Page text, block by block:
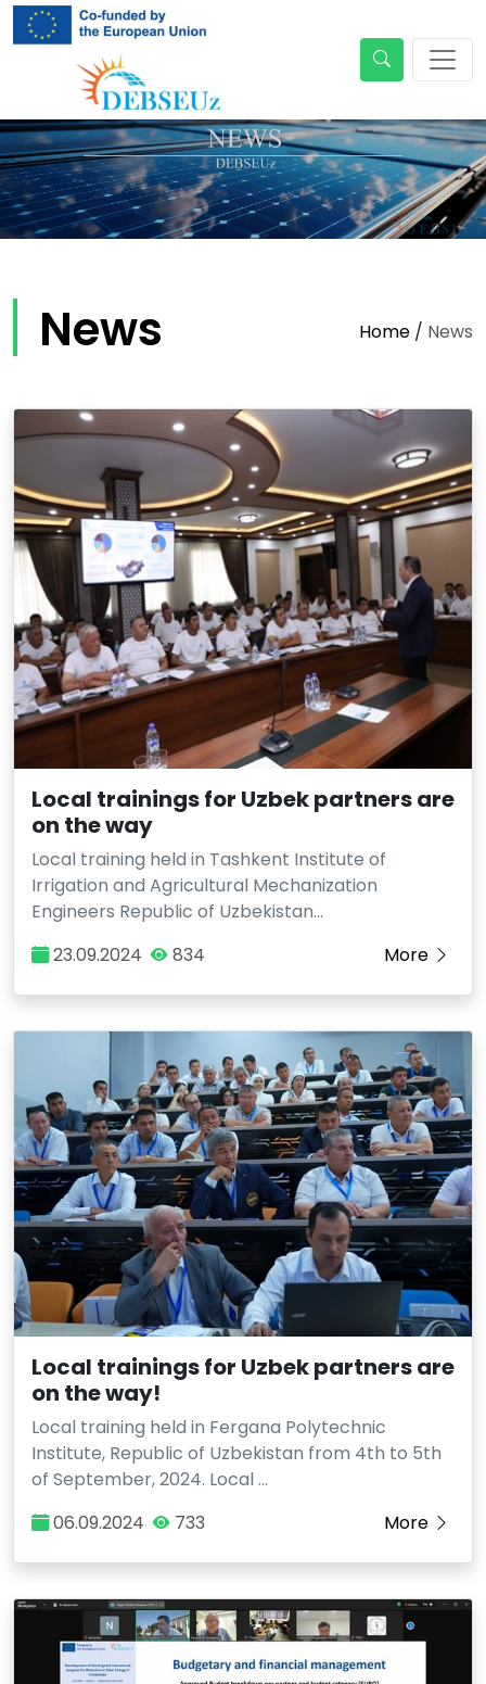
News Home / News
Local trainings for Uzbek partners are
on the way
Local training held in Tashkent Institute of
Irrigation and Agricultural Mechanization
Engineers Republic of Uzbekistan…
23.09.2024
834 More
Local trainings for Uzbek partners are
on the way!
Local training held in Fergana Polytechnic
Institute, Republic of Uzbekistan from 4th to 5th
of September, 2024. Local …
06.09.2024
733 More